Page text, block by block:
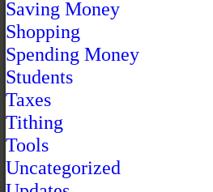
Saving Money
Shopping
Spending Money
Students
Taxes
Tithing
Tools
Uncategorized